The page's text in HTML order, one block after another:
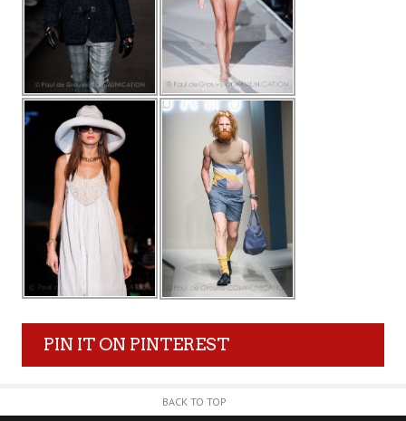
PIN IT ON PINTEREST
BACK TO TOP